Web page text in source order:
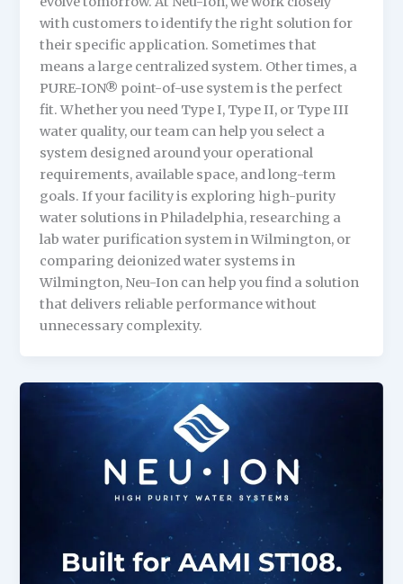
with customers to identify the right solution for
their specific application. Sometimes that
means a large centralized system. Other times, a
PURE-ION® point-of-use system is the perfect
fit. Whether you need Type I, Type II, or Type III
water quality, our team can help you select a
system designed around your operational
requirements, available space, and long-term
goals. If your facility is exploring high-purity
water solutions in Philadelphia, researching a
lab water purification system in Wilmington, or
comparing deionized water systems in
Wilmington, Neu-Ion can help you find a solution
that delivers reliable performance without
unnecessary complexity.